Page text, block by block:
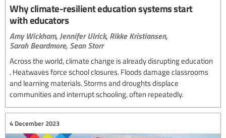
Why climate-resilient education systems start
with educators
Amy Wickham,Jennifer Ulrick, Rikke Kristiansen,
Sarah Beardmore, Sean Storr
Across the world, climate change is already disrupting education
. Heatwaves force school closures. Floods damage classrooms
and learning materials. Storms and droughts displace
communities and interrupt schooling, often repeatedly.
4 December 2023